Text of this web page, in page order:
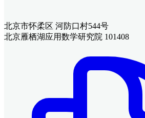
北京市怀柔区 河防口村544号
北京雁栖湖应用数学研究院 101408